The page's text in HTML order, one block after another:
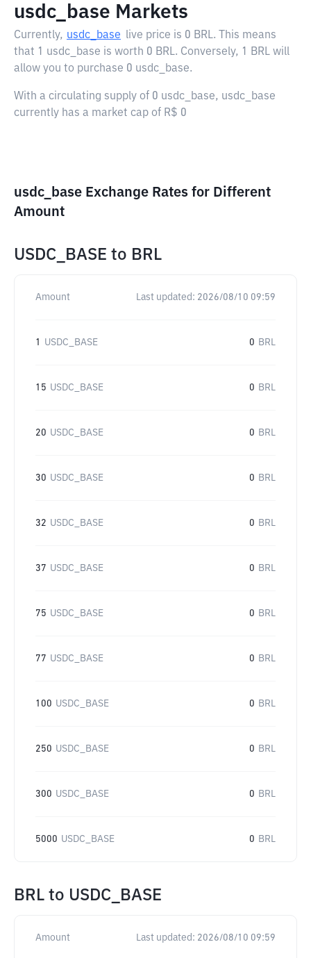
usdc_base Markets
Currently, usdc_base live price is 0 BRL. This means
that 1 usdc_base is worth 0 BRL. Conversely, 1 BRL will
allow you to purchase 0 usdc_base.
With a circulating supply of 0 usdc_base, usdc_base
currently has a market cap of R$ 0
usdc_base Exchange Rates for Different
Amount
USDC_BASE to BRL
Amount Last updated: 2026/08/10 09:59
1 USDC_BASE 0 BRL
15 USDC_BASE 0 BRL
20 USDC_BASE 0 BRL
30 USDC_BASE 0 BRL
32 USDC_BASE 0 BRL
37 USDC_BASE 0 BRL
75 USDC_BASE 0 BRL
77 USDC_BASE 0 BRL
100 USDC_BASE 0 BRL
250 USDC_BASE 0 BRL
300 USDC_BASE 0 BRL
5000 USDC_BASE 0 BRL
BRL to USDC_BASE
Amount Last updated: 2026/08/10 09:59